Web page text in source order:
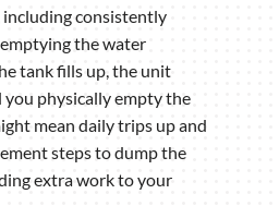
including consistently
the water
tank fills up, the unit
physically empty the
mean daily trips up and
steps to dump the
extra work to your